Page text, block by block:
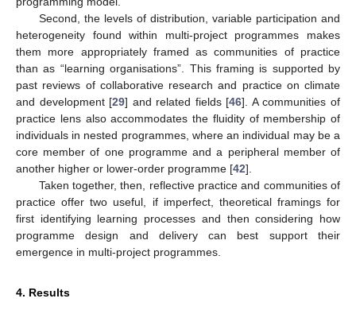
Second, the levels of distribution, variable participation and
heterogeneity found within multi-project programmes makes
them more appropriately framed as communities of practice
than as “learning organisations”. This framing is supported by
past reviews of collaborative research and practice on climate
and development [29] and related fields [46]. A communities of
practice lens also accommodates the fluidity of membership of
individuals in nested programmes, where an individual may be a
core member of one programme and a peripheral member of
another higher or lower-order programme [42].
Taken together, then, reflective practice and communities of
practice offer two useful, if imperfect, theoretical framings for
first identifying learning processes and then considering how
programme design and delivery can best support their
emergence in multi-project programmes.
4. Results